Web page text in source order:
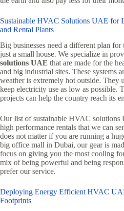
Sustainable HVAC Solutions UAE for
and Rental Plants
Big businesses need a different plan
just a small house. We specialize in
solutions UAE that are made for the
and big industrial sites. These systems
weather is extremely hot outside. They
keep electricity use as low as possible.
projects can help the country reach its
Our list of sustainable HVAC
high performance rentals that we can
does not matter if you are running a
big office mall in Dubai, our gear is
focus on giving you the most cooling
mix of being powerful and being
prefer our service.
Deploying Energy Efficient HVAC
Footprints